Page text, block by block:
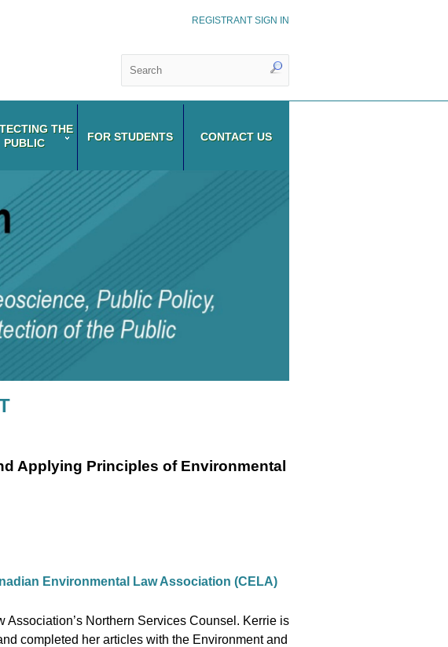
REGISTRANT SIGN IN
THE
PUBLIC
FOR STUDENTS CONTACT US
Applying Principles of Environmental
Environmental Law Association (CELA)
Northern Services Counsel. Kerrie is
completed her articles with the Environment and